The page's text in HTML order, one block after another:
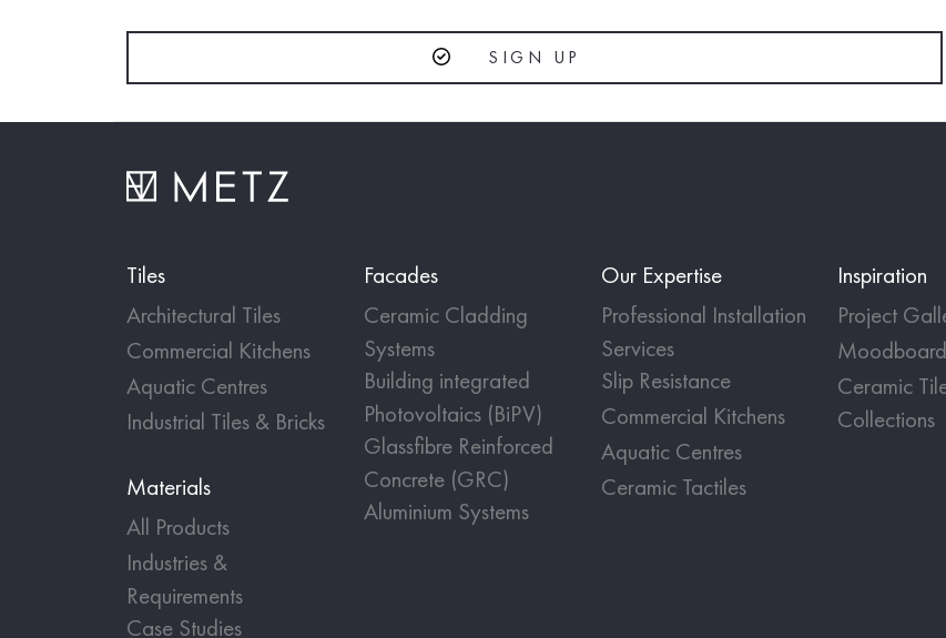
Tiles
Architectural Tiles
Commercial Kitchens
Aquatic Centres
Industrial Tiles & Bricks
Materials
All Products
Industries &
Requirements
Case Studies
Facades
Ceramic Cladding
Systems
Building integrated
Photovoltaics (BiPV)
Glassfibre Reinforced
Concrete (GRC)
Aluminium Systems
Our Expertise
Professional Installation
Services
Slip Resistance
Commercial Kitchens
Aquatic Centres
Ceramic Tactiles
Inspiration
Project
Ceramic
Collections